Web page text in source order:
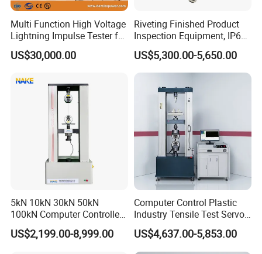
Multi Function High Voltage
Lightning Impulse Tester for
Comprehensive Electrical
Performance Test
US$30,000.00
Riveting Finished Product
Inspection Equipment, IP67
Airtight Waterproof Factory
Tester for ECU, Battery
Motorcycle & Solar Light
US$5,300.00-5,650.00
5kN 10kN 30kN 50kN
100kN Computer Controlled
Digital Electronic Universal
Tensile Strength Plastic
US$2,199.00-8,999.00
Computer Control Plastic
Industry Tensile Test Servo
Motor Universal Material
Testing Machine
US$4,637.00-5,853.00